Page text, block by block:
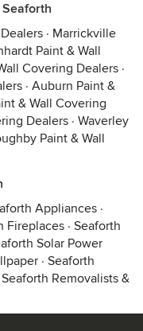
· Marrickville
Paint & Wall
Covering Dealers ·
· Auburn Paint &
& Wall Covering
Dealers · Waverley
Paint & Wall
Appliances ·
Fireplaces · Seaforth
Solar Power
· Seaforth
Seaforth Removalists &